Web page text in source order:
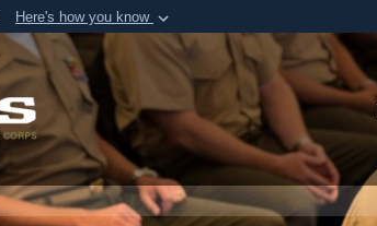
Here's how you know
of Defense organization in